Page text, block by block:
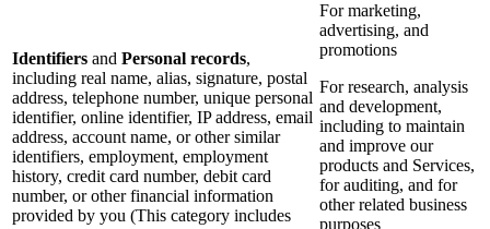
Identifiers and Personal records,
including real name, alias, signature, postal
address, telephone number, unique personal
identifier, online identifier, IP address, email
address, account name, or other similar
identifiers, employment, employment
history, credit card number, debit card
number, or other financial information
provided by you (This category includes
For marketing,
advertising, and
promotions
For research, analysis
and development,
including to maintain
and improve our
products and Services,
for auditing, and for
other related business
purposes